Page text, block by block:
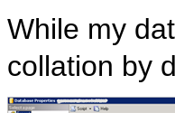
While my
collation by